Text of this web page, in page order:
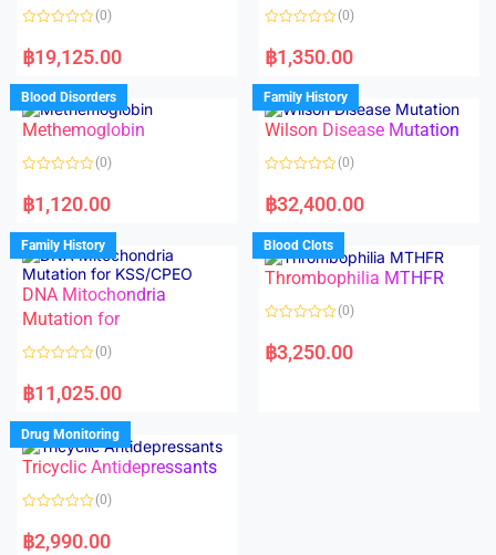
f
a
t
d
0
o
u
o
f
(0)
฿19,125.00
a
t
d
0
o
u
o
f
(0)
฿1,350.00
Blood Disorders
Methemoglobin
a
t
d
0
o
u
t
o
f
5
(0)
฿1,120.00
Family History
Wilson Disease Mutation
a
t
d
0
o
u
f
(0)
฿32,400.00
Family History
DNA Mitochondria
Mutation for
a
t
d
0
o
u
f
(0)
฿11,025.00
Blood Clots
Thrombophilia MTHFR
a
t
(0)
฿3,250.00
Drug Monitoring
Tricyclic Antidepressants
a
t
(0)
฿2,990.00